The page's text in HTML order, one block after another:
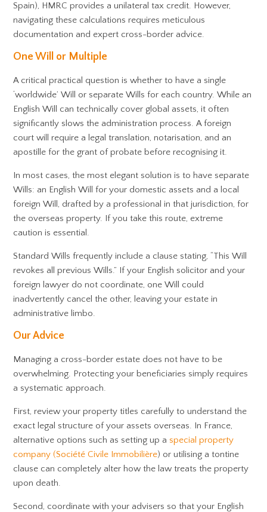
Spain), HMRC provides a unilateral tax credit. However,
navigating these calculations requires meticulous
documentation and expert cross-border advice.
One Will or Multiple
A critical practical question is whether to have a single
‘worldwide’ Will or separate Wills for each country. While an
English Will can technically cover global assets, it often
significantly slows the administration process. A foreign
court will require a legal translation, notarisation, and an
apostille for the grant of probate before recognising it.
In most cases, the most elegant solution is to have separate
Wills: an English Will for your domestic assets and a local
foreign Will, drafted by a professional in that jurisdiction, for
the overseas property. If you take this route, extreme
caution is essential.
Standard Wills frequently include a clause stating, “This Will
revokes all previous Wills.” If your English solicitor and your
foreign lawyer do not coordinate, one Will could
inadvertently cancel the other, leaving your estate in
administrative limbo.
Our Advice
Managing a cross-border estate does not have to be
overwhelming. Protecting your beneficiaries simply requires
a systematic approach.
First, review your property titles carefully to understand the
exact legal structure of your assets overseas. In France,
alternative options such as setting up a special property
company (Société Civile Immobilière) or utilising a tontine
clause can completely alter how the law treats the property
upon death.
Second, coordinate with your advisers so that your English